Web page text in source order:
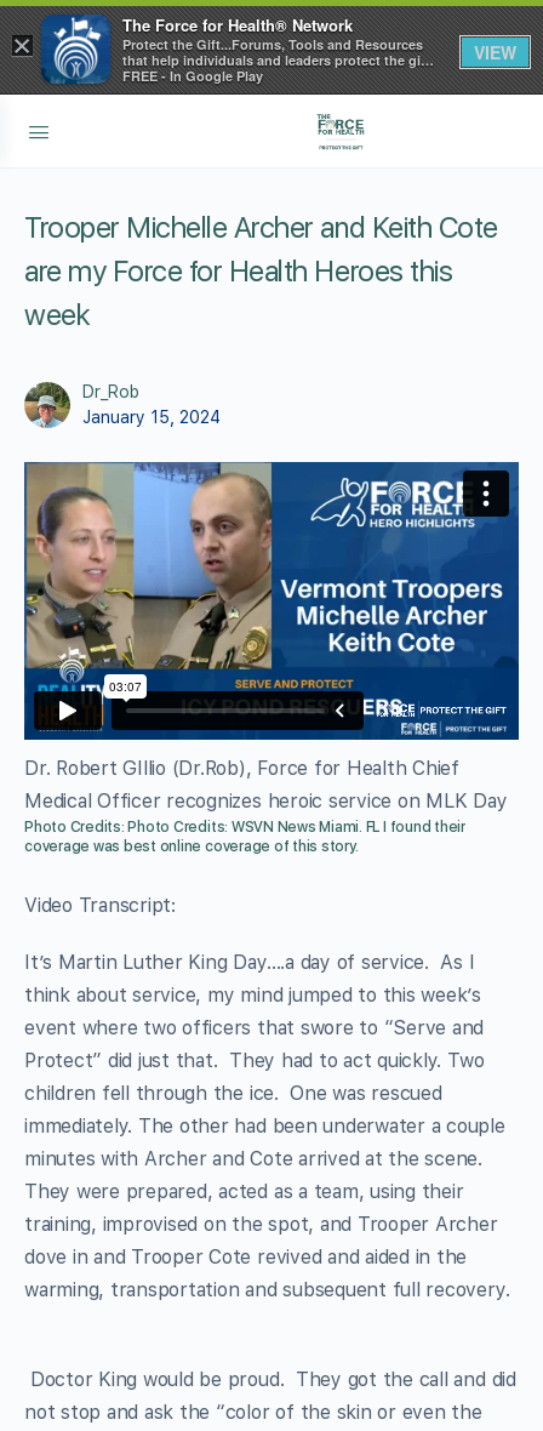
Trooper Michelle Archer and Keith Cote
are my Force for Health Heroes this
week
Dr_Rob
January 15, 2024
Dr. Robert GIllio (Dr.Rob), Force for Health Chief
Medical Officer recognizes heroic service on MLK Day
Photo Credits: Photo Credits: WSVN News Miami. FL I found their
coverage was best online coverage of this story.
Video Transcript:
It’s Martin Luther King Day….a day of service. As I
think about service, my mind jumped to this week’s
event where two officers that swore to “Serve and
Protect” did just that. They had to act quickly. Two
children fell through the ice. One was rescued
immediately. The other had been underwater a couple
minutes with Archer and Cote arrived at the scene.
They were prepared, acted as a team, using their
training, improvised on the spot, and Trooper Archer
dove in and Trooper Cote revived and aided in the
warming, transportation and subsequent full recovery.
Doctor King would be proud. They got the call and did
not stop and ask the “color of the skin or even the
×
The Force for Health® Network
Protect the Gift...Forums, Tools and Resources
that help individuals and leaders protect the gift
of health
FREE - In Google Play
VIEW